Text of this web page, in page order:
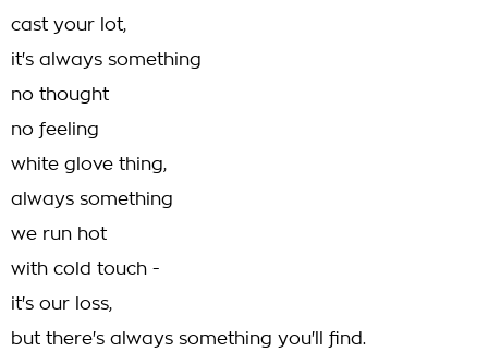
cast your lot,
it's always something
no thought
no feeling
white glove thing,
always something
we run hot
with cold touch -
it's our loss,
but there's always something you'll find.